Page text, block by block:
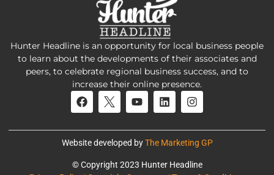
Hunter Headline is an opportunity for local business people
to learn about the developments of their associates and
peers, to celebrate regional business success, and to
increase their online presence.
Website developed byThe Marketing GP
© Copyright 2023 Hunter Headline